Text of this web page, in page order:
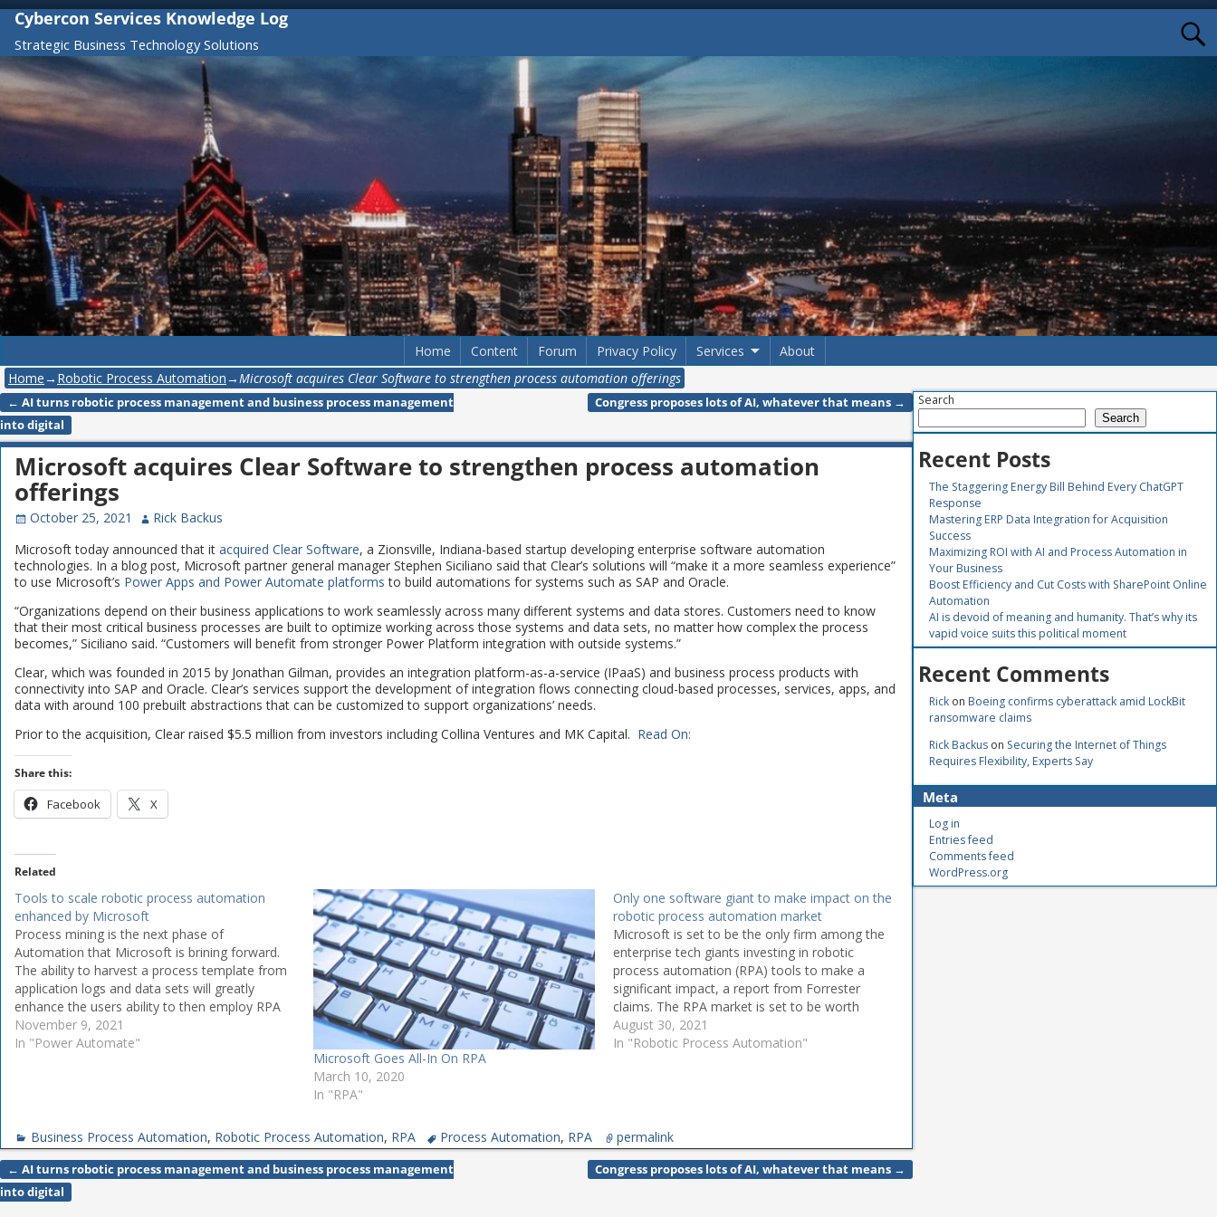
Cybercon Services Knowledge Log
Strategic Business Technology Solutions
Home Content Forum Privacy Policy Services
About
Home→ Robotic Process Automation→Microsoft acquires Clear Software to strengthen process automation offerings
Post navigation
← AI turns robotic process management and business process management
into digital
Congress proposes lots of AI, whatever that means →
Microsoft acquires Clear Software to strengthen process automation
offerings
October 25, 2021
Rick Backus
Microsoft today announced that itacquired Clear Software, a Zionsville, Indiana-based startup developing enterprise software automation
technologies. In a blog post, Microsoft partner general manager Stephen Siciliano said that Clear’s solutions will “make it a more seamless experience”
to use Microsoft’s Power Apps and Power Automate platforms to build automations for systems such as SAP and Oracle.
“Organizations depend on their business applications to work seamlessly across many different systems and data stores. Customers need to know
that their most critical business processes are built to optimize working across those systems and data sets, no matter how complex the process
becomes,” Siciliano said. “Customers will benefit from stronger Power Platform integration with outside systems.”
Clear, which was founded in 2015 by Jonathan Gilman, provides an integration platform-as-a-service (IPaaS) and business process products with
connectivity into SAP and Oracle. Clear’s services support the development of integration flows connecting cloud-based processes, services, apps, and
data with around 100 prebuilt abstractions that can be customized to support organizations’ needs.
Prior to the acquisition, Clear raised $5.5 million from investors including Collina Ventures and MK Capital. Read On:
Share this:
Facebook X
Related
Tools to scale robotic process automation
enhanced by Microsoft
Process mining is the next phase of
Automation that Microsoft is brining forward.
The ability to harvest a process template from
application logs and data sets will greatly
enhance the users ability to then employ RPA
to automate the task. Microsoft has
announced significant advances to its Power
November 9, 2021
In "Power Automate"
Microsoft Goes All-In On RPA
March 10, 2020
In "RPA"
Only one software giant to make impact on the
robotic process automation market
Microsoft is set to be the only firm among the
enterprise tech giants investing in robotic
process automation (RPA) tools to make a
significant impact, a report from Forrester
claims. The RPA market is set to be worth
$2.9bn by revenue in 2021, up from $125m in
2016, while the…
August 30, 2021
In "Robotic Process Automation"
Business Process Automation, Robotic Process Automation, RPA Process Automation, RPA permalink
Post navigation
← AI turns robotic process management and business process management
into digital
Congress proposes lots of AI, whatever that means →
Search
Search
Recent Posts
The Staggering Energy Bill Behind Every ChatGPT
Response
Mastering ERP Data Integration for Acquisition
Success
Maximizing ROI with AI and Process Automation in
Your Business
Boost Efficiency and Cut Costs with SharePoint Online
Automation
AI is devoid of meaning and humanity. That’s why its
vapid voice suits this political moment
Recent Comments
Rick onBoeing confirms cyberattack amid LockBit
ransomware claims
Rick Backus on Securing the Internet of Things
Requires Flexibility, Experts Say
Meta
Log in
Entries feed
Comments feed
WordPress.org